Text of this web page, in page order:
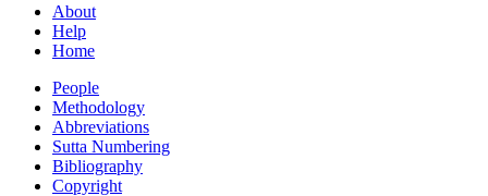
About
Help
Home
People
Methodology
Abbreviations
Sutta Numbering
Bibliography
Copyright